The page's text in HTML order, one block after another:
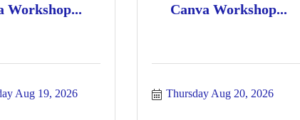
Workshop...
Aug 19, 2026
Canva Workshop...
Thursday Aug 20, 2026